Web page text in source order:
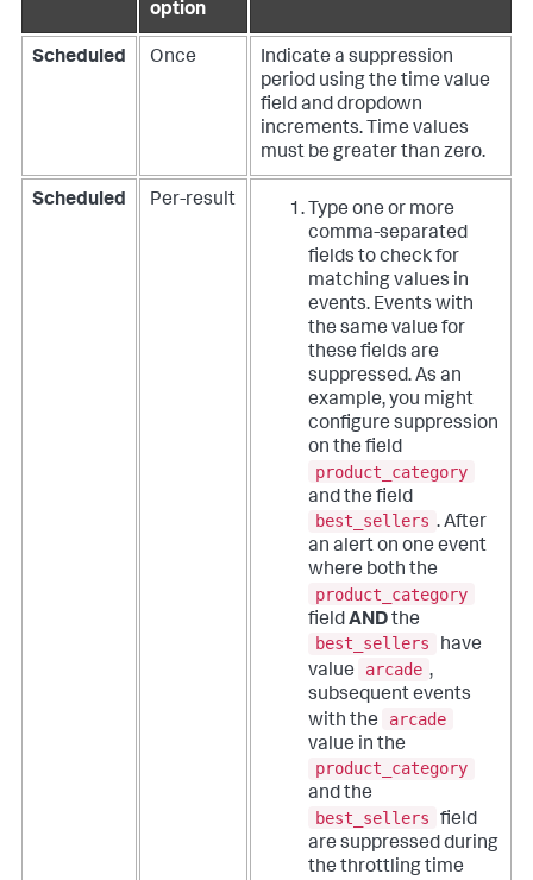
option
Scheduled Once
Indicate a suppression
period using the time value
field and dropdown
increments. Time values
must be greater than zero.
Scheduled Per-result
Type one or more
comma-separated
fields to check for
matching values in
events. Events with
the same value for
these fields are
suppressed.As an
example, you might
configure suppression
on the field
product_category
and the field
best_sellers . After
an alert on one event
where both the
product_category
fieldANDthe
best_sellers
have
value
arcade ,
subsequent events
with the
arcade
value in the
product_category
and the
best_sellers
field
are suppressed during
the throttling time